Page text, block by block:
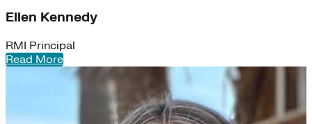
Ellen Kennedy
RMI Principal
Read More